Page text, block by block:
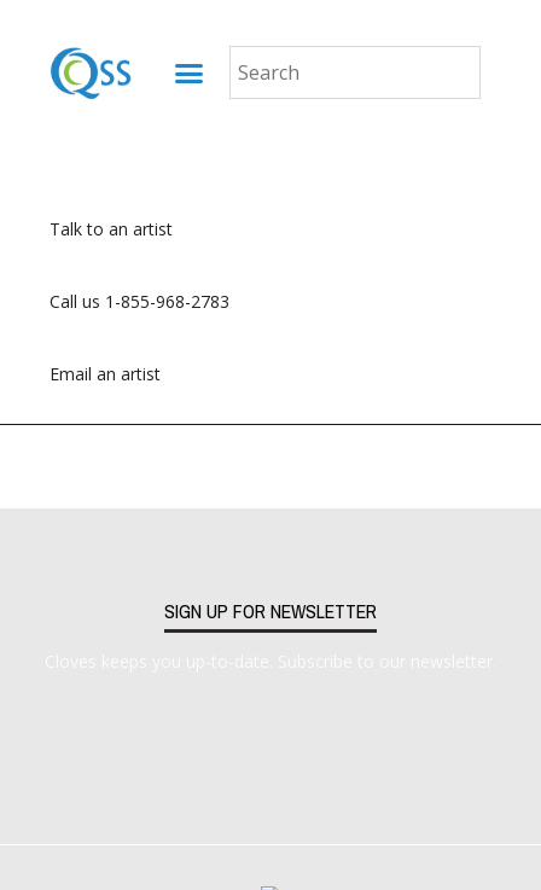
Talk to an artist
Call us 1-855-968-2783
Email an artist
SIGN UP FOR NEWSLETTER